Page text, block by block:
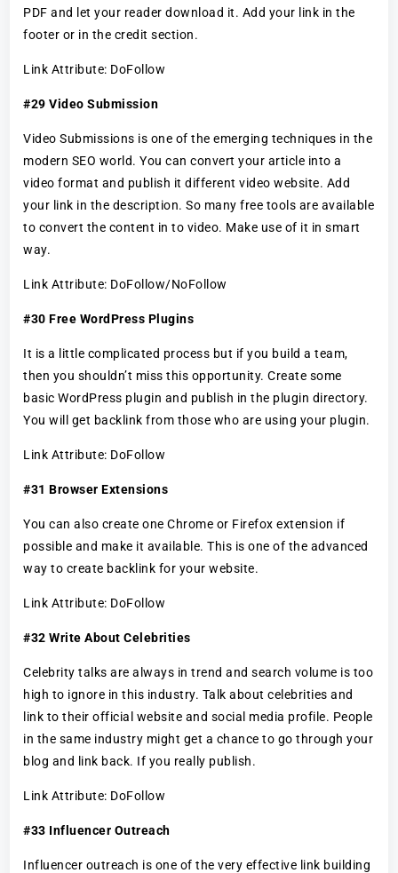
PDF and let your reader download it. Add your link in the
footer or in the credit section.
Link Attribute: DoFollow
#29 Video Submission
Video Submissions is one of the emerging techniques in the
modern SEO world. You can convert your article into a
video format and publish it different video website. Add
your link in the description. So many free tools are available
to convert the content in to video. Make use of it in smart
way.
Link Attribute: DoFollow/NoFollow
#30 Free WordPress Plugins
It is a little complicated process but if you build a team,
then you shouldn’t miss this opportunity. Create some
basic WordPress plugin and publish in the plugin directory.
You will get backlink from those who are using your plugin.
Link Attribute: DoFollow
#31 Browser Extensions
You can also create one Chrome or Firefox extension if
possible and make it available. This is one of the advanced
way to create backlink for your website.
Link Attribute: DoFollow
#32 Write About Celebrities
Celebrity talks are always in trend and search volume is too
high to ignore in this industry. Talk about celebrities and
link to their official website and social media profile. People
in the same industry might get a chance to go through your
blog and link back. If you really publish.
Link Attribute: DoFollow
#33 Influencer Outreach
Influencer outreach is one of the very effective link building